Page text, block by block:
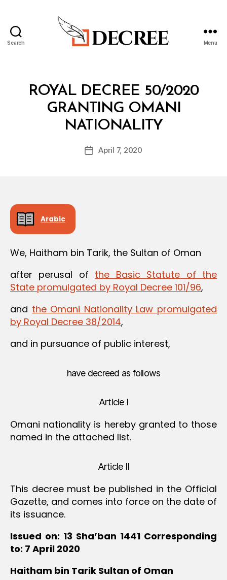
Search Menu
Categories
ROYAL DECREE 50/2020
GRANTING OMANI
NATIONALITY
Post
B
y
d
PostApril 7, 2020
Arabic
We, Haitham bin Tarik, the Sultan of Oman
after perusal of the Basic Statute of the
State promulgated by Royal Decree 101/96,
and the Omani Nationality Law promulgated
by Royal Decree 38/2014,
and in pursuance of public interest,
have decreed as follows
Article I
Omani nationality is hereby granted to those
named in the attached list.
Article II
This decree must be published in the Official
Gazette, and comes into force on the date of
its issuance.
Issued on: 13 Sha’ban 1441 Corresponding
to: 7 April 2020
Haitham bin Tarik Sultan of Oman